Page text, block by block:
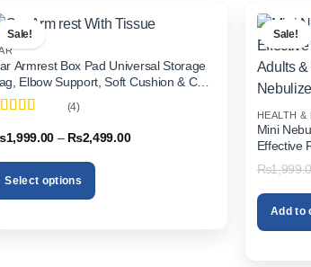
Sale!
Armrest Box Pad Universal Storage
Elbow Support, Soft Cushion & Cup
for All Cars (With Tissue)
5
(4)
1,999.00 – ₨2,499.00Price
Select options
Sale!
HEALTH &
Mini
Effective
& Kids Or
Pakistan
₨
Add to